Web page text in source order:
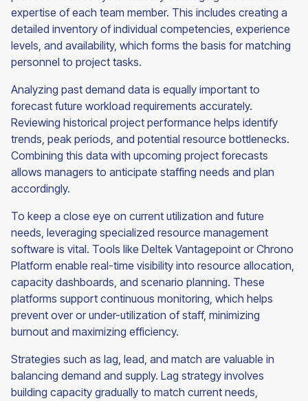
expertise of each team member. This includes creating a
detailed inventory of individual competencies, experience
levels, and availability, which forms the basis for matching
personnel to project tasks.
Analyzing past demand data is equally important to
forecast future workload requirements accurately.
Reviewing historical project performance helps identify
trends, peak periods, and potential resource bottlenecks.
Combining this data with upcoming project forecasts
allows managers to anticipate staffing needs and plan
accordingly.
To keep a close eye on current utilization and future
needs, leveraging specialized resource management
software is vital. Tools like Deltek Vantagepoint or Chrono
Platform enable real-time visibility into resource allocation,
capacity dashboards, and scenario planning. These
platforms support continuous monitoring, which helps
prevent over or under-utilization of staff, minimizing
burnout and maximizing efficiency.
Strategies such as lag, lead, and match are valuable in
balancing demand and supply. Lag strategy involves
building capacity gradually to match current needs,